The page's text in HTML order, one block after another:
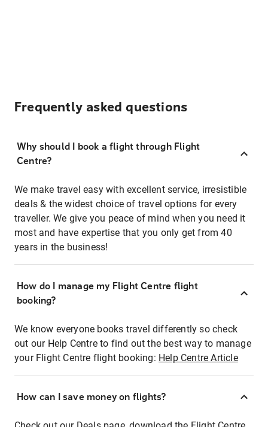
Frequently asked questions
Why should I book a flight through Flight
Centre?
We make travel easy with excellent service, irresistible
deals & the widest choice of travel options for every
traveller. We give you peace of mind when you need it
most and have expertise that you only get from 40
years in the business!
How do I manage my Flight Centre flight
booking?
We know everyone books travel differently so check
out our Help Centre to find out the best way to manage
your Flight Centre flight booking: Help Centre Article
How can I save money on flights?